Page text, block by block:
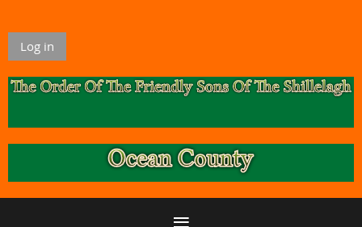
Log in